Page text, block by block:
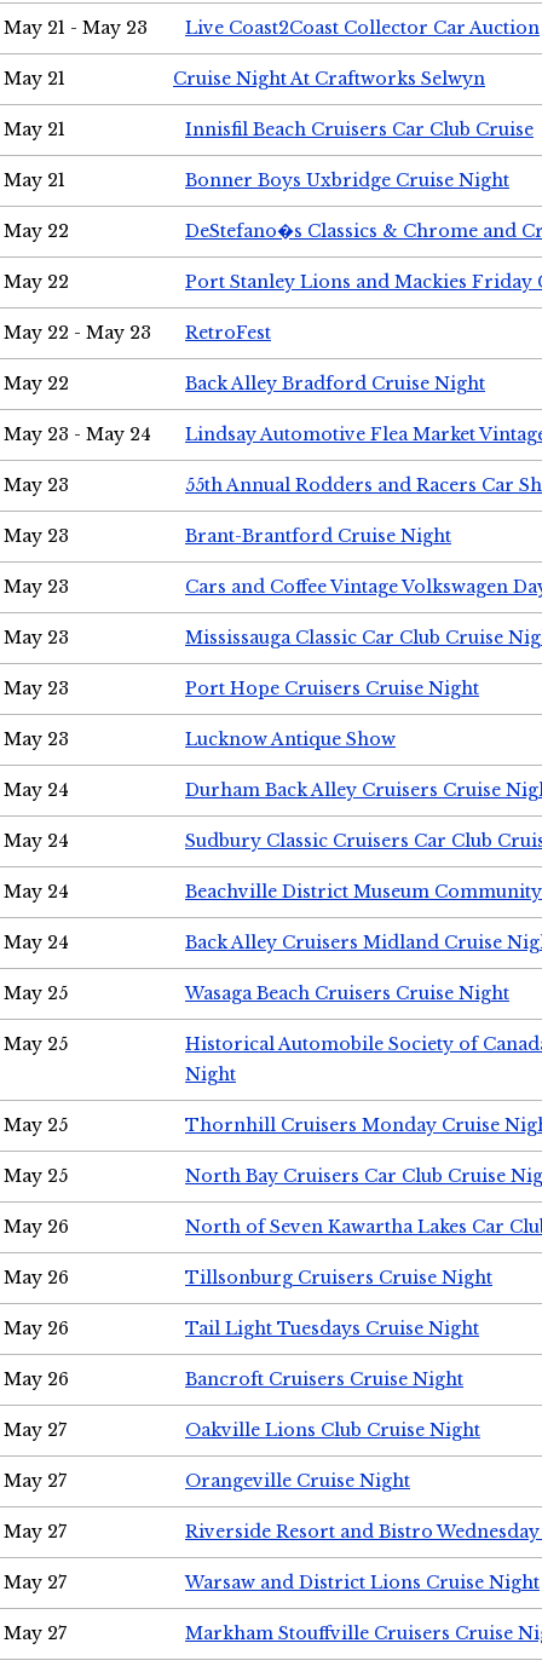
May 21 - May 23 Live Coast2Coast Collector Car Auction
May 21 Cruise Night At Craftworks Selwyn
May 21 Innisfil Beach Cruisers Car Club Cruise
May 21 Bonner Boys Uxbridge Cruise Night
May 22 DeStefano�s Classics & Chrome and
May 22 Port Stanley Lions and Mackies Friday
May 22 - May 23 RetroFest
May 22 Back Alley Bradford Cruise Night
May 23 - May 24 Lindsay Automotive Flea Market
May 23 55th Annual Rodders and Racers Car
May 23 Brant-Brantford Cruise Night
May 23 Cars and Coffee Vintage Volkswagen
May 23 Mississauga Classic Car Club Cruise
May 23 Port Hope Cruisers Cruise Night
May 23 Lucknow Antique Show
May 24 Durham Back Alley Cruisers Cruise
May 24 Sudbury Classic Cruisers Car Club
May 24 Beachville District Museum
May 24 Back Alley Cruisers Midland Cruise
May 25 Wasaga Beach Cruisers Cruise Night
May 25
Historical Automobile Society of
Night
May 25 Thornhill Cruisers Monday Cruise
May 25 North Bay Cruisers Car Club Cruise
May 26 North of Seven Kawartha Lakes Car
May 26 Tillsonburg Cruisers Cruise Night
May 26 Tail Light Tuesdays Cruise Night
May 26 Bancroft Cruisers Cruise Night
May 27 Oakville Lions Club Cruise Night
May 27 Orangeville Cruise Night
May 27 Riverside Resort and Bistro
May 27 Warsaw and District Lions Cruise Night
May 27 Markham Stouffville Cruisers Cruise